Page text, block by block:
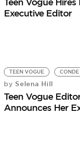
Executive Editor
TEEN VOGUE
by Selena Hill
Teen Vogue
Announces Her